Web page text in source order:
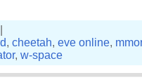
, cheetah, eve online,
, w-space